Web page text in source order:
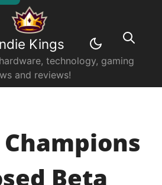
Kings
technology, gaming
and reviews!
Beta